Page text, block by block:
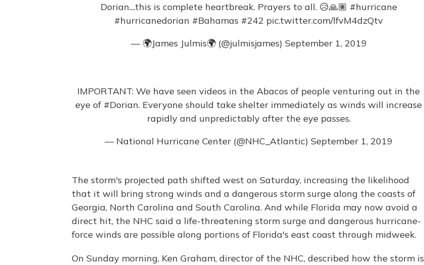
Dorian....this is complete heartbreak. Prayers to all. 😥🙏🏽 #hurricane
#hurricanedorian #Bahamas #242 pic.twitter.com/lfvM4dzQtv
— 🌍James Julmis🌍 (@julmisjames) September 1, 2019
IMPORTANT: We have seen videos in the Abacos of people venturing out in the
eye of #Dorian. Everyone should take shelter immediately as winds will increase
rapidly and unpredictably after the eye passes.
— National Hurricane Center (@NHC_Atlantic) September 1, 2019
The storm's projected path shifted west on Saturday, increasing the likelihood
that it will bring strong winds and a dangerous storm surge along the coasts of
Georgia, North Carolina and South Carolina. And while Florida may now avoid a
direct hit, the NHC said a life-threatening storm surge and dangerous hurricane-
force winds are possible along portions of Florida's east coast through midweek.
On Sunday morning, Ken Graham, director of the NHC, described how the storm is